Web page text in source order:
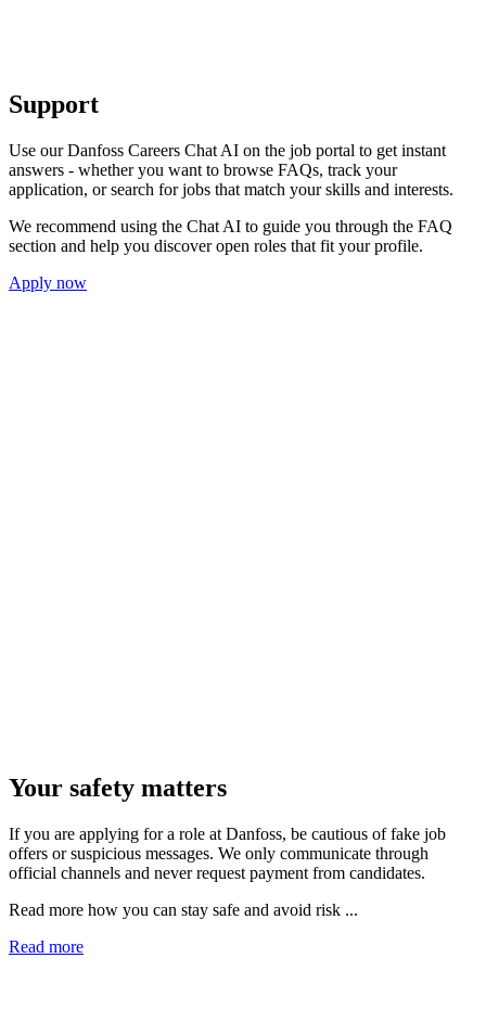
Support
Use our Danfoss Careers Chat AI on the job portal to get instant
answers - whether you want to browse FAQs, track your
application, or search for jobs that match your skills and interests.
We recommend using the Chat AI to guide you through the FAQ
section and help you discover open roles that fit your profile.
Apply now
Your safety matters
If you are applying for a role at Danfoss, be cautious of fake job
offers or suspicious messages. We only communicate through
official channels and never request payment from candidates.
Read more how you can stay safe and avoid risk ...
Read more